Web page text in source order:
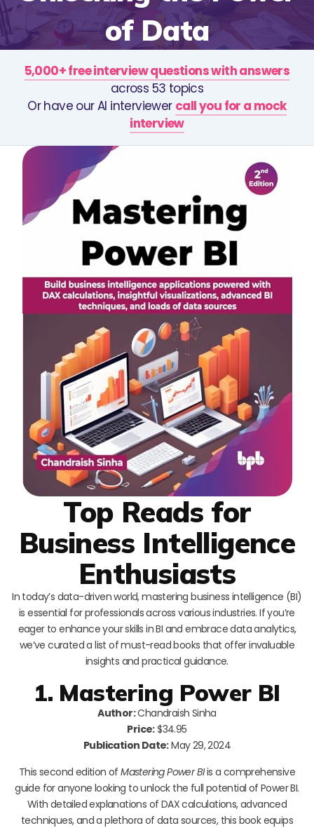
of Data
5,000+ free interview questions with answers
across 53 topics
Or have our AI interviewer call you for a mock
interview
Top Reads for
Business Intelligence
Enthusiasts
In today’s data-driven world, mastering business intelligence (BI)
is essential for professionals across various industries. If you’re
eager to enhance your skills in BI and embrace data analytics,
we’ve curated a list of must-read books that offer invaluable
insights and practical guidance.
1. Mastering Power BI
Author:Chandraish Sinha
Price:$34.95
Publication Date:May 29, 2024
This second edition ofMastering Power BIis a comprehensive
guide for anyone looking to unlock the full potential of Power BI.
With detailed explanations of DAX calculations, advanced
techniques, and a plethora of data sources, this book equips